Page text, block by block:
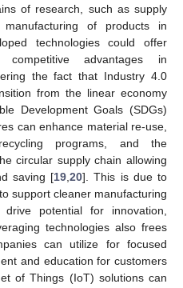
of research, such as supply
of products in
technologies could offer
competitive advantages in
the fact that Industry 4.0
from the linear economy
Development Goals (SDGs)
can enhance material re-use,
programs, and the
circular supply chain allowing
saving [19,20]. This is due to
support cleaner manufacturing
potential for innovation,
technologies also frees
can utilize for focused
and education for customers
of Things (IoT) solutions can